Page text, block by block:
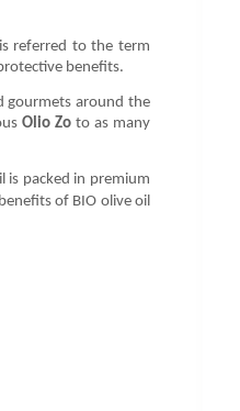
referred to the term
benefits.
gourmets around the
Olio Zoto as many
is packed in premium
of BIO olive oil